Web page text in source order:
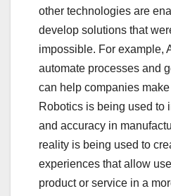
other technologies are
develop solutions that
impossible. For example,
automate processes and
can help companies
Robotics is being used to
and accuracy in
reality is being used to
experiences that allow
product or service in a